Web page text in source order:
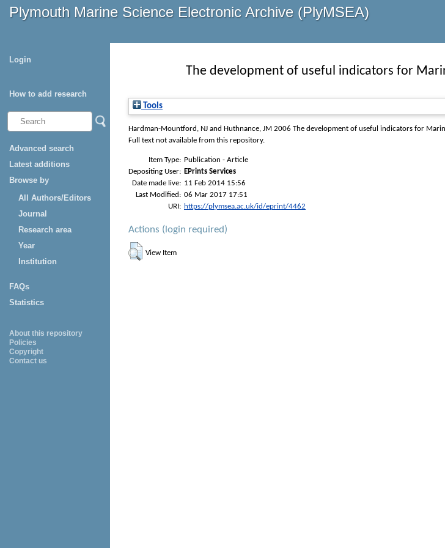
Plymouth Marine Science Electronic Archive (PlyMSEA)
Login
How to add research
Advanced search
Latest additions
Browse by
All Authors/Editors
Journal
Research area
Year
Institution
FAQs
Statistics
About this repository
Policies
Copyright
Contact us
The development of useful indicators for
Tools
Hardman-Mountford, NJ and Huthnance, JM 2006 The development of useful indicators for
Full text not available from this repository.
Item Type: Publication - Article
Depositing User: EPrints Services
Date made live: 11 Feb 2014 15:56
Last Modified: 06 Mar 2017 17:51
URI: https://plymsea.ac.uk/id/eprint/4462
Actions (login required)
View Item